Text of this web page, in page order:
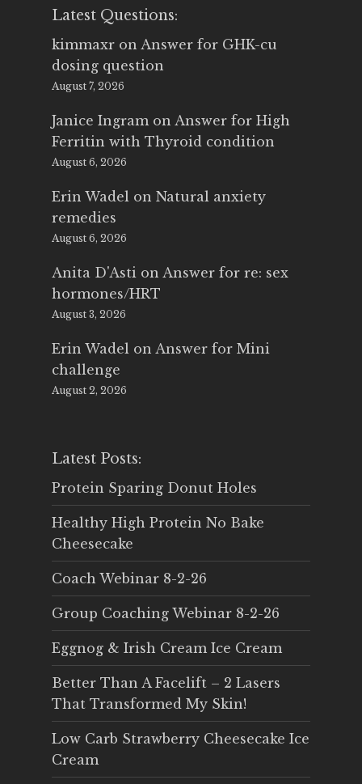
Latest Questions:
kimmaxr on Answer for GHK-cu
dosing question
August 7, 2026
Janice Ingram on Answer for High
Ferritin with Thyroid condition
August 6, 2026
Erin Wadel on Natural anxiety
remedies
August 6, 2026
Anita D'Asti on Answer for re: sex
hormones/HRT
August 3, 2026
Erin Wadel on Answer for Mini
challenge
August 2, 2026
Latest Posts:
Protein Sparing Donut Holes
Healthy High Protein No Bake
Cheesecake
Coach Webinar 8-2-26
Group Coaching Webinar 8-2-26
Eggnog & Irish Cream Ice Cream
Better Than A Facelift – 2 Lasers
That Transformed My Skin!
Low Carb Strawberry Cheesecake Ice
Cream